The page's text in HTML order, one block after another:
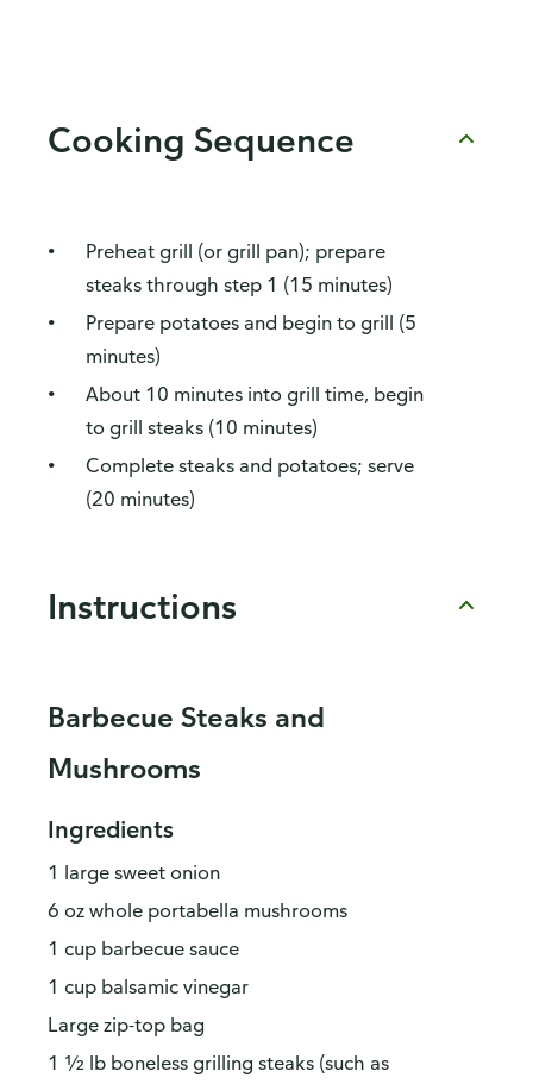
Cooking Sequence
Preheat grill (or grill pan); prepare
steaks through step 1 (15 minutes)
Prepare potatoes and begin to grill (5
minutes)
About 10 minutes into grill time, begin
to grill steaks (10 minutes)
Complete steaks and potatoes; serve
(20 minutes)
Instructions
Barbecue Steaks and
Mushrooms
Ingredients
1 large sweet onion
6 oz whole portabella mushrooms
1 cup barbecue sauce
1 cup balsamic vinegar
Large zip-top bag
1 ½ lb boneless grilling steaks (such as